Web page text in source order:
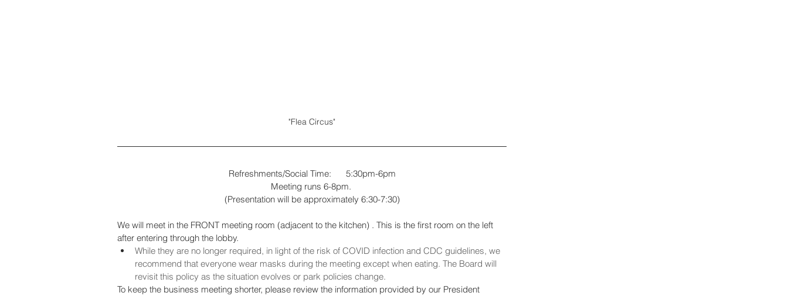
"Flea Circus"
Refreshments/Social Time:	5:30pm-6pm
Meeting runs 6-8pm.
(Presentation will be approximately 6:30-7:30)
We will meet in the FRONT meeting room (adjacent to the kitchen) . This is the first room on the left
after entering through the lobby.
While they are no longer required, in light of the risk of COVID infection and CDC guidelines, we
recommend that everyone wear masks during the meeting except when eating. The Board will
revisit this policy as the situation evolves or park policies change.
To keep the business meeting shorter, please review the information provided by our President